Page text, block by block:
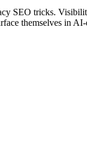
SEO tricks.
themselves in